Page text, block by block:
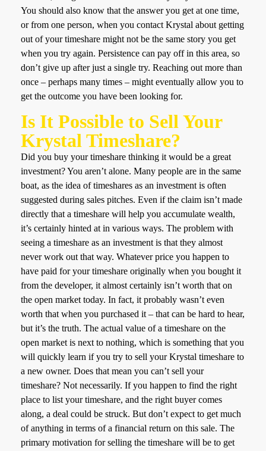
You should also know that the answer you get at one time,
or from one person, when you contact Krystal about getting
out of your timeshare might not be the same story you get
when you try again. Persistence can pay off in this area, so
don’t give up after just a single try. Reaching out more than
once – perhaps many times – might eventually allow you to
get the outcome you have been looking for.
Is It Possible to Sell Your
Krystal Timeshare?
Did you buy your timeshare thinking it would be a great
investment? You aren’t alone. Many people are in the same
boat, as the idea of timeshares as an investment is often
suggested during sales pitches. Even if the claim isn’t made
directly that a timeshare will help you accumulate wealth,
it’s certainly hinted at in various ways. The problem with
seeing a timeshare as an investment is that they almost
never work out that way. Whatever price you happen to
have paid for your timeshare originally when you bought it
from the developer, it almost certainly isn’t worth that on
the open market today. In fact, it probably wasn’t even
worth that when you purchased it – that can be hard to hear,
but it’s the truth. The actual value of a timeshare on the
open market is next to nothing, which is something that you
will quickly learn if you try to sell your Krystal timeshare to
a new owner. Does that mean you can’t sell your
timeshare? Not necessarily. If you happen to find the right
place to list your timeshare, and the right buyer comes
along, a deal could be struck. But don’t expect to get much
of anything in terms of a financial return on this sale. The
primary motivation for selling the timeshare will be to get